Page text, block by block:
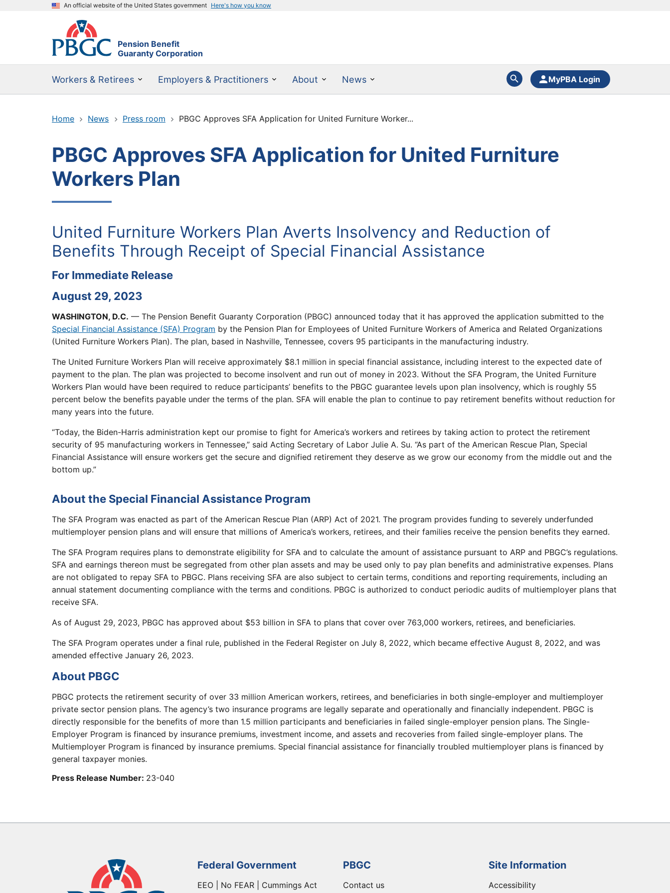
An official website of the United States government Here's how you know
Pension Benefit
Guaranty Corporation
Workers & Retirees Employers & Practitioners About News MyPBA Login
Home News Press room PBGC Approves SFA Application for United Furniture Worker...
PBGC Approves SFA Application for United Furniture
Workers Plan
United Furniture Workers Plan Averts Insolvency and Reduction of
Benefits Through Receipt of Special Financial Assistance
For Immediate Release
August 29, 2023
WASHINGTON, D.C. — The Pension Benefit Guaranty Corporation (PBGC) announced today that it has approved the application submitted to the
Special Financial Assistance (SFA) Program by the Pension Plan for Employees of United Furniture Workers of America and Related Organizations
(United Furniture Workers Plan). The plan, based in Nashville, Tennessee, covers 95 participants in the manufacturing industry.
The United Furniture Workers Plan will receive approximately $8.1 million in special financial assistance, including interest to the expected date of
payment to the plan. The plan was projected to become insolvent and run out of money in 2023. Without the SFA Program, the United Furniture
Workers Plan would have been required to reduce participants’ benefits to the PBGC guarantee levels upon plan insolvency, which is roughly 55
percent below the benefits payable under the terms of the plan. SFA will enable the plan to continue to pay retirement benefits without reduction for
many years into the future.
“Today, the Biden-Harris administration kept our promise to fight for America’s workers and retirees by taking action to protect the retirement
security of 95 manufacturing workers in Tennessee,” said Acting Secretary of Labor Julie A. Su. “As part of the American Rescue Plan, Special
Financial Assistance will ensure workers get the secure and dignified retirement they deserve as we grow our economy from the middle out and the
bottom up.”
About the Special Financial Assistance Program
The SFA Program was enacted as part of the American Rescue Plan (ARP) Act of 2021. The program provides funding to severely underfunded
multiemployer pension plans and will ensure that millions of America’s workers, retirees, and their families receive the pension benefits they earned.
The SFA Program requires plans to demonstrate eligibility for SFA and to calculate the amount of assistance pursuant to ARP and PBGC’s regulations.
SFA and earnings thereon must be segregated from other plan assets and may be used only to pay plan benefits and administrative expenses. Plans
are not obligated to repay SFA to PBGC. Plans receiving SFA are also subject to certain terms, conditions and reporting requirements, including an
annual statement documenting compliance with the terms and conditions. PBGC is authorized to conduct periodic audits of multiemployer plans that
receive SFA.
As of August 29, 2023, PBGC has approved about $53 billion in SFA to plans that cover over 763,000 workers, retirees, and beneficiaries.
The SFA Program operates under a final rule, published in the Federal Register on July 8, 2022, which became effective August 8, 2022, and was
amended effective January 26, 2023.
About PBGC
PBGC protects the retirement security of over 33 million American workers, retirees, and beneficiaries in both single-employer and multiemployer
private sector pension plans. The agency’s two insurance programs are legally separate and operationally and financially independent. PBGC is
directly responsible for the benefits of more than 1.5 million participants and beneficiaries in failed single-employer pension plans. The Single-
Employer Program is financed by insurance premiums, investment income, and assets and recoveries from failed single-employer plans. The
Multiemployer Program is financed by insurance premiums. Special financial assistance for financially troubled multiemployer plans is financed by
general taxpayer monies.
Press Release Number: 23-040
Federal Government
EEO | No FEAR | Cummings Act
PBGC
Contact us
Site Information
Accessibility